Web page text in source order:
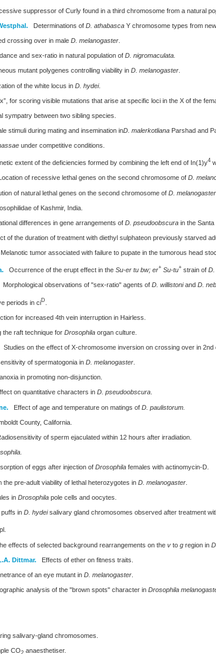
suppressor of Curly found in a third chromosome from a natural
Determinations of D. athabascaY chromosome types from new
crossing over in male D. melanogaster.
and sex-ratio in natural population of D. nigromaculata.
mutant polygenes controlling viability in D. melanogaster.
of the white locus in D. hydei.
for scoring visible mutations that arise at specific loci in the X of the
sympatry between two sibling species.
stimuli during mating and insemination inD. malerkotliana Parshad and
under competitive conditions.
extent of the deficiencies formed by combining the left end of In(1)y4
Location of recessive lethal genes on the second chromosome of D.
of natural lethal genes on the second chromosome of D. melanogaster.
of Kashmir, India.
differences in gene arrangements of D. pseudoobscurain the Santa
of the duration of treatment with diethyl sulphateon previously starved
Melanotic tumor associated with failure to pupate in the tumorous head
Occurrence of the erupt effect in the Su-er tu bw; er+ Su-tu+ strain of D.
Morphological observations of "sex-ratio" agents of D. willistoniand D.
periods in ciD
for increased 4th vein interruption in Hairless.
the raft technique for Drosophilaorgan culture.
Studies on the effect of X-chromosome inversion on crossing over in 2nd
of spermatogonia in D. melanogaster.
in promoting non-disjunction.
on quantitative characters in D. pseudoobscura.
Effect of age and temperature on matings of D. paulistorum.
County, California.
of sperm ejaculated within 12 hours after irradiation.
of eggs after injection of Drosophilafemales with actinomycin-D.
the pre-adult viability of lethal heterozygotes in D. melanogaster.
in Drosophilapole cells and oocytes.
puffs in D. hydeisalivary gland chromosomes observed after treatment
effects of selected background rearrangements on the vto gregion in
Dittmar. Effects of ether on fitness traits.
of an eye mutant in D. melanogaster.
analysis of the "brown spots" character in Drosophila
salivary-gland chromosomes.
CO anaesthetiser.